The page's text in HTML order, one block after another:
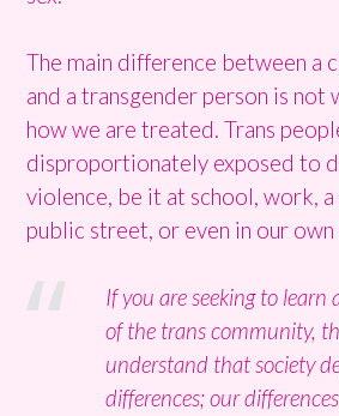
The main difference between a
and a transgender person is not
how we are treated. Trans
disproportionately exposed to
violence, be it at school, work, a
public street, or even in our own
If you are seeking to learn
of the trans community,
understand that society
differences; our